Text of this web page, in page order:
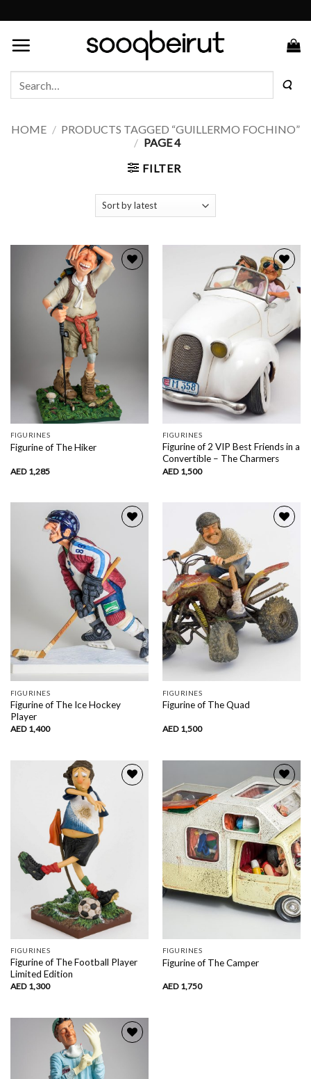
to
content
HOME / PRODUCTS TAGGED “GUILLERMO FOCHINO”
/ PAGE 4
FILTER
FIGURINES
Figurine of The Hiker
AED 1,285
Add to
wishlist
FIGURINES
Figurine of 2 VIP Best Friends in a
Convertible – The Charmers
AED 1,500
FIGURINES
Figurine of The Ice Hockey
Player
AED 1,400
FIGURINES
Figurine of The Quad
AED 1,500
FIGURINES
Figurine of The Football Player
Limited Edition
AED 1,300
Add to
wishlist
FIGURINES
Figurine of The Camper
AED 1,750